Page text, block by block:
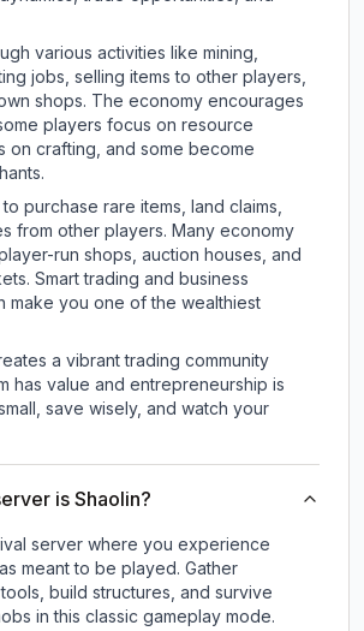
various activities like mining,
jobs, selling items to other players,
shops. The economy encourages
players focus on resource
on crafting, and some become
purchase rare items, land claims,
from other players. Many economy
run shops, auction houses, and
Smart trading and business
make you one of the wealthiest
a vibrant trading community
has value and entrepreneurship is
save wisely, and watch your
is Shaolin?
server where you experience
meant to be played. Gather
build structures, and survive
in this classic gameplay mode.